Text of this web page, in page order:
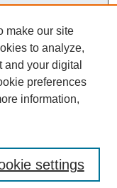
make our site
to analyze,
your digital
preferences
information,
settings